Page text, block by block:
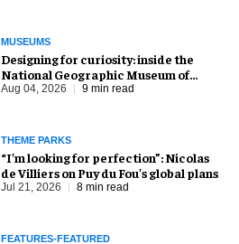
MUSEUMS
​Designing for curiosity: inside the
National Geographic Museum of
Exploration
Aug 04, 2026 9 min read
THEME PARKS
​“I’m looking for perfection”: Nicolas
de Villiers on Puy du Fou’s global plans
Jul 21, 2026 8 min read
FEATURES-FEATURED